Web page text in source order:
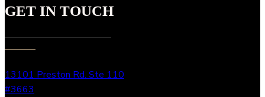
GET IN TOUCH
13101 Preston Rd. Ste 110
#3663